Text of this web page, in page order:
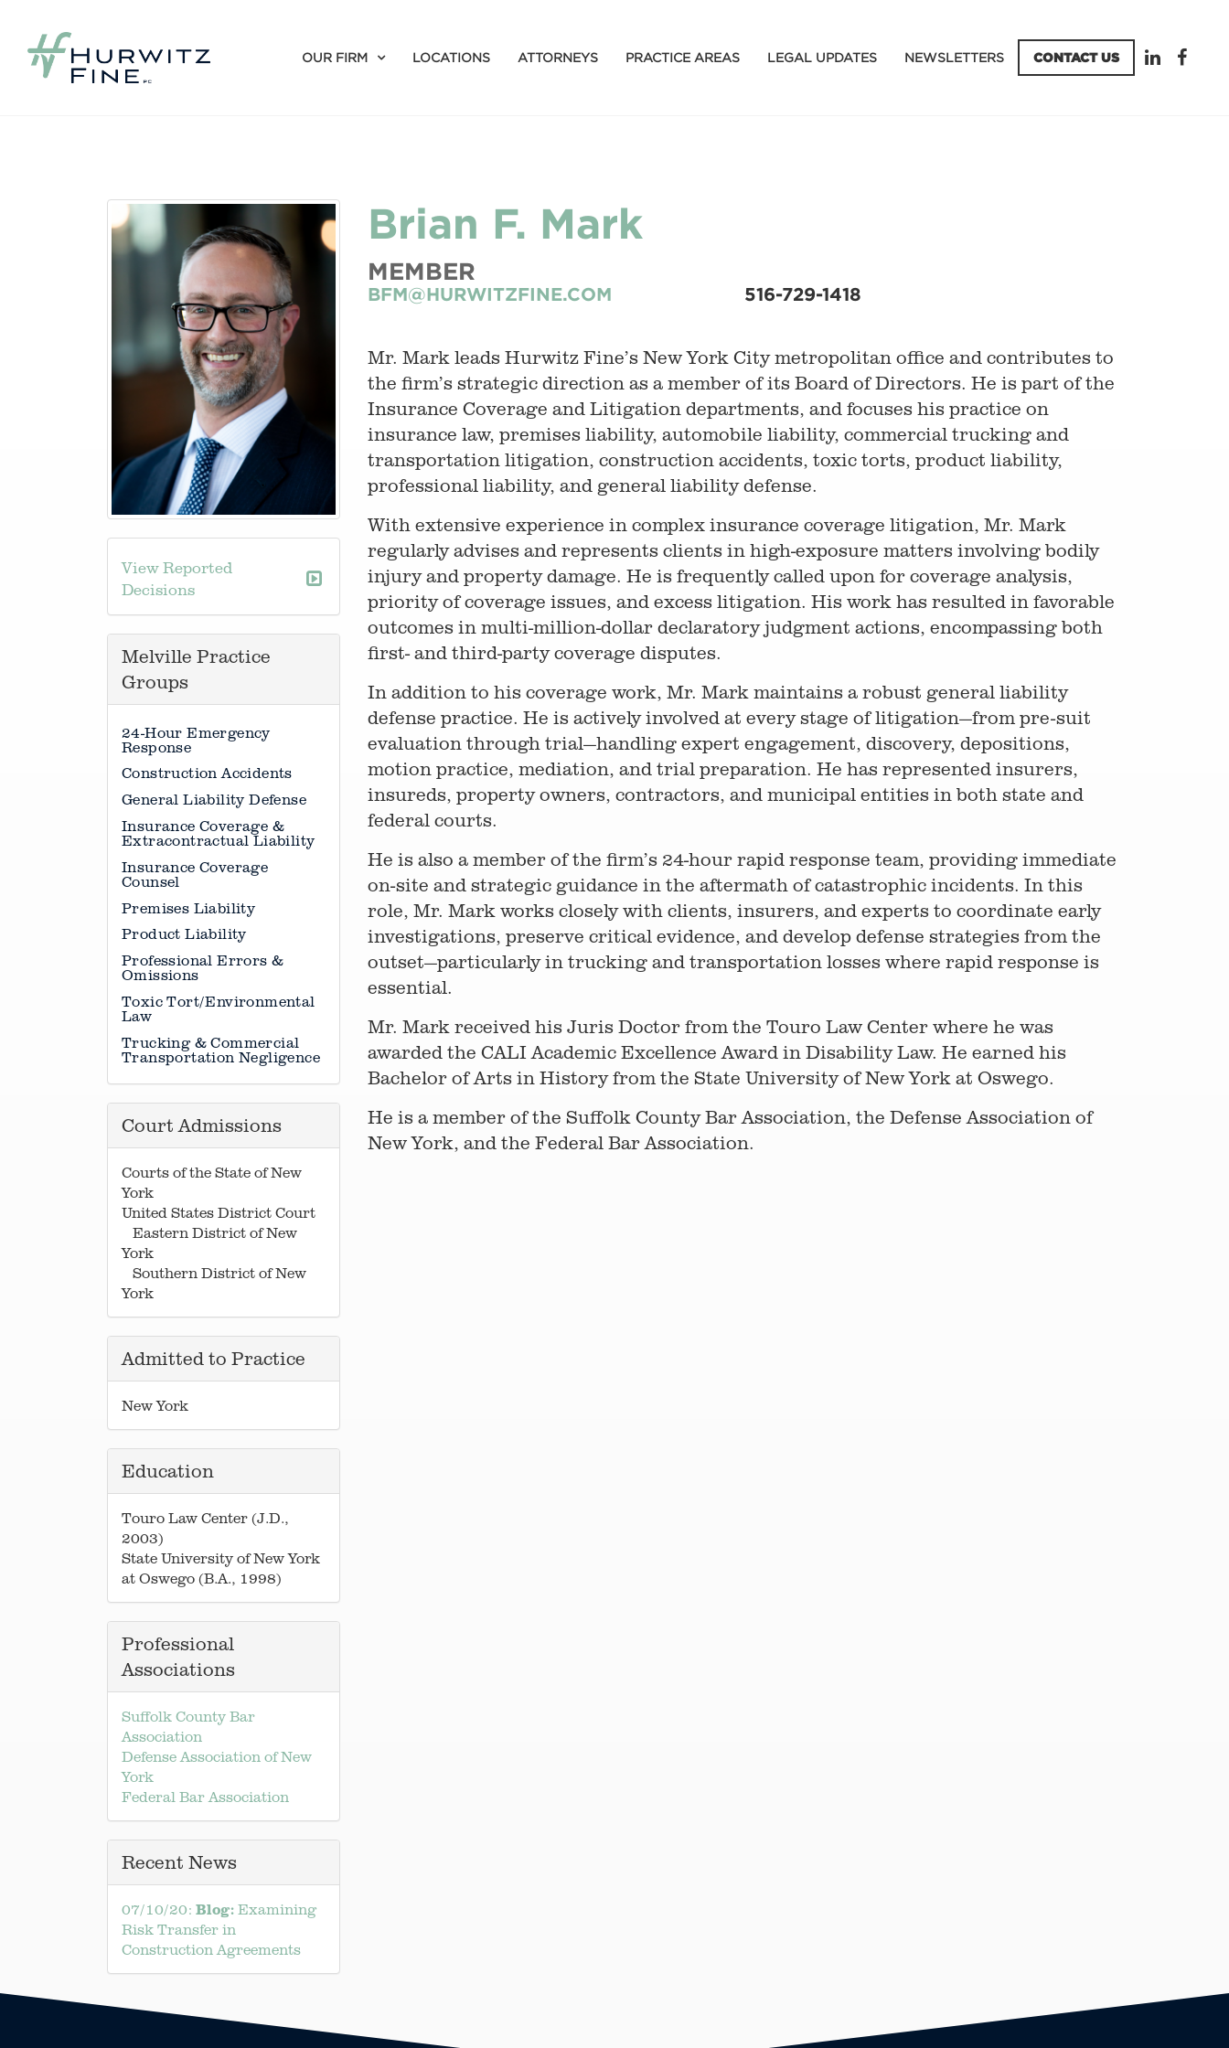
OUR FIRM LOCATIONS ATTORNEYS PRACTICE AREAS LEGAL UPDATES NEWSLETTERS CONTACT US
Brian F. Mark
MEMBER
BFM@HURWITZFINE.COM 516-729-1418
Mr. Mark leads Hurwitz Fine’s New York City metropolitan office and contributes to
the firm’s strategic direction as a member of its Board of Directors. He is part of the
Insurance Coverage and Litigation departments, and focuses his practice on
insurance law, premises liability, automobile liability, commercial trucking and
transportation litigation, construction accidents, toxic torts, product liability,
professional liability, and general liability defense.
With extensive experience in complex insurance coverage litigation, Mr. Mark
regularly advises and represents clients in high-exposure matters involving bodily
injury and property damage. He is frequently called upon for coverage analysis,
priority of coverage issues, and excess litigation. His work has resulted in favorable
outcomes in multi-million-dollar declaratory judgment actions, encompassing both
first- and third-party coverage disputes.
In addition to his coverage work, Mr. Mark maintains a robust general liability
defense practice. He is actively involved at every stage of litigation—from pre-suit
evaluation through trial—handling expert engagement, discovery, depositions,
motion practice, mediation, and trial preparation. He has represented insurers,
insureds, property owners, contractors, and municipal entities in both state and
federal courts.
He is also a member of the firm’s 24-hour rapid response team, providing immediate
on-site and strategic guidance in the aftermath of catastrophic incidents. In this
role, Mr. Mark works closely with clients, insurers, and experts to coordinate early
investigations, preserve critical evidence, and develop defense strategies from the
outset—particularly in trucking and transportation losses where rapid response is
essential.
Mr. Mark received his Juris Doctor from the Touro Law Center where he was
awarded the CALI Academic Excellence Award in Disability Law. He earned his
Bachelor of Arts in History from the State University of New York at Oswego.
He is a member of the Suffolk County Bar Association, the Defense Association of
New York, and the Federal Bar Association.
View Reported
Decisions
Melville Practice
Groups
24-Hour Emergency
Response
Construction Accidents
General Liability Defense
Insurance Coverage &
Extracontractual Liability
Insurance Coverage
Counsel
Premises Liability
Product Liability
Professional Errors &
Omissions
Toxic Tort/Environmental
Law
Trucking & Commercial
Transportation Negligence
Court Admissions
Courts of the State of New
York
United States District Court
Eastern District of New
York
Southern District of New
York
Admitted to Practice
New York
Education
Touro Law Center (J.D.,
2003)
State University of New York
at Oswego (B.A., 1998)
Professional
Associations
Suffolk County Bar
Association
Defense Association of New
York
Federal Bar Association
Recent News
07/10/20: Blog: Examining
Risk Transfer in
Construction Agreements